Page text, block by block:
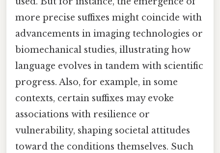
more precise suffixes might coincide with
advancements in imaging technologies or
biomechanical studies, illustrating how
language evolves in tandem with scientific
progress. Also, for example, in some
contexts, certain suffixes may evoke
associations with resilience or
vulnerability, shaping societal attitudes
toward the conditions themselves. Such